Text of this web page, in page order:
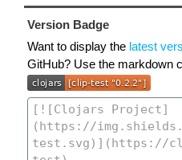
Version Badge
Want to display the latest
GitHub? Use the markdown